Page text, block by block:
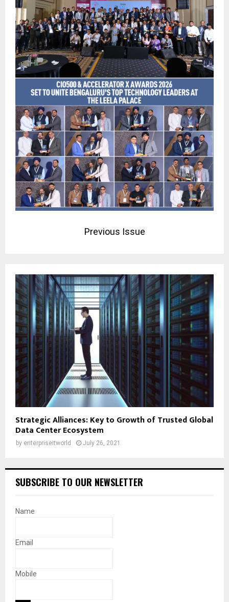
Previous Issue
Strategic Alliances: Key to Growth of Trusted Global
Data Center Ecosystem
by enterpriseitworld July 26, 2021
SUBSCRIBE TO OUR NEWSLETTER
Name
Email
Mobile